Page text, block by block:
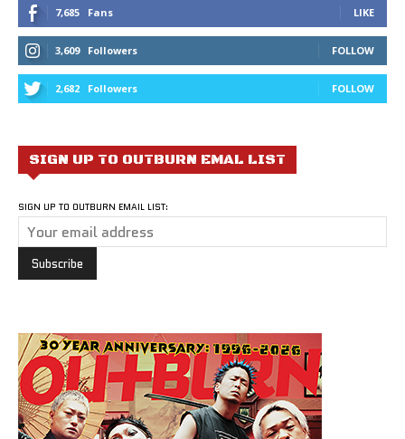
7,685 Fans LIKE
3,609 Followers FOLLOW
2,682 Followers FOLLOW
SIGN UP TO OUTBURN EMAL LIST
SIGN UP TO OUTBURN EMAIL LIST: